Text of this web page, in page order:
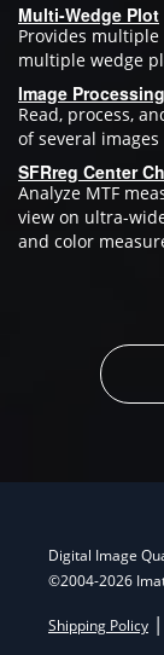
Multi-Wedge Plot
Provides
multiple wedge
Image
Read, process,
of several
SFRreg Center
Analyze MTF
view on ultra-
and color
Digital Image
©2004-2026
Shipping Policy |